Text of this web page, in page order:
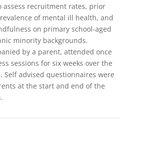
assess recruitment rates, prior
of mental ill health, and
on primary school-aged
minority backgrounds.
by a parent, attended once
sessions for six weeks over the
Self advised questionnaires were
at the start and end of the